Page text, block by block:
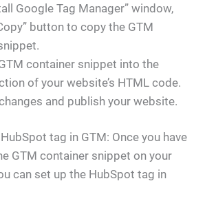
Google Tag Manager” window,
button to copy the GTM
container snippet into the
of your website’s HTML code.
and publish your website.
tag in GTM: Once you have
GTM container snippet on your
can set up the HubSpot tag in